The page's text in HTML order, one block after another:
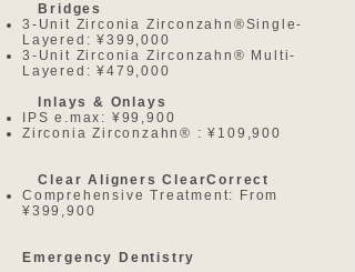
Bridges
3-Unit Zirconia Zirconzahn®Single-
Layered: ¥399,000
3-Unit Zirconia Zirconzahn® Multi-
Layered: ¥479,000
Inlays & Onlays
IPS e.max: ¥99,900
Zirconia Zirconzahn® : ¥109,900
Clear Aligners ClearCorrect
Comprehensive Treatment: From
¥399,900​​
Emergency Dentistry